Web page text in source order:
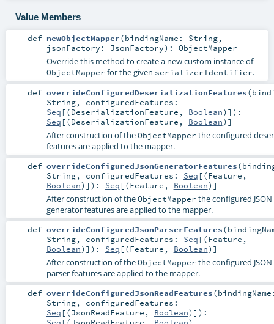
Value Members
def newObjectMapper(bindingName: String,
jsonFactory: JsonFactory) : ObjectMapper
Override this method to create a new custom instance of
ObjectMapper for the given serializerIdentifier.
def overrideConfiguredDeserializationFeatures(
String, configuredFeatures:
Seq [(DeserializationFeature , Boolean)] ) :
Seq [(DeserializationFeature , Boolean)]
After construction of theObjectMapper the configured
features are applied to the mapper.
def overrideConfiguredJsonGeneratorFeatures(
String, configuredFeatures: Seq [(Feature ,
Boolean)] ) : Seq [(Feature , Boolean)]
After construction of theObjectMapper the configured JSON
generator features are applied to the mapper.
def overrideConfiguredJsonParserFeatures(
String, configuredFeatures: Seq [(Feature ,
Boolean)] ) : Seq [(Feature , Boolean)]
After construction of theObjectMapper the configured JSON
parser features are applied to the mapper.
def overrideConfiguredJsonReadFeatures(
String, configuredFeatures:
Seq [(JsonReadFeature , Boolean)] ) :